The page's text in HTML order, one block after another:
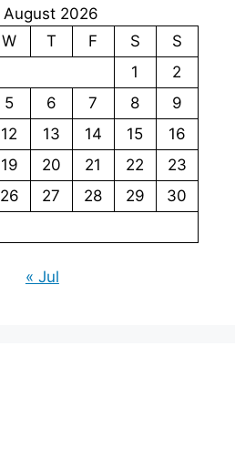
August 2026
W T F S
S
1
2
5 6 7 8
9
12 13 14 15
16
19 20 21 22
23
26 27 28 29
30
« Jul